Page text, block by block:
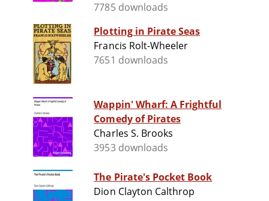
7785 downloads
Plotting in Pirate Seas
Francis Rolt-Wheeler
7651 downloads
Wappin' Wharf: A Frightful
Comedy of Pirates
Charles S. Brooks
3953 downloads
The Pirate's Pocket Book
Dion Clayton Calthrop